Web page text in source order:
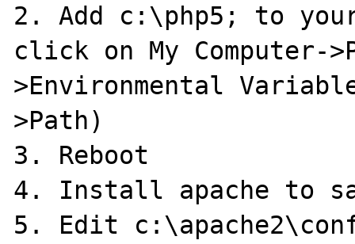
2. Add c:\php5; to
click on My Computer-
>Environmental
>Path)
3. Reboot
4. Install apache to
5. Edit